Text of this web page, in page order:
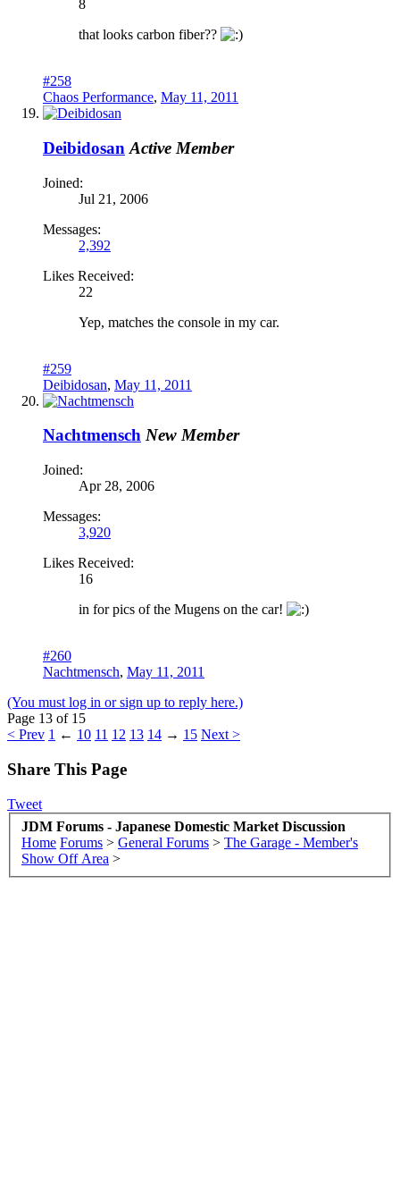
8
that looks carbon fiber??
#258
Chaos Performance, May 11, 2011
Deibidosan Active Member
Joined:
Jul 21, 2006
Messages:
2,392
Likes Received:
22
Yep, matches the console in my car.
#259
Deibidosan, May 11, 2011
Nachtmensch New Member
Joined:
Apr 28, 2006
Messages:
3,920
Likes Received:
16
in for pics of the Mugens on the car!
#260
Nachtmensch, May 11, 2011
(You must log in or sign up to reply here.)
Page 13 of 15
< Prev 1 ← 10 11 12 13 14 → 15 Next >
Share This Page
Tweet
JDM Forums - Japanese Domestic Market Discussion
Home Forums > General Forums > The Garage - Member's
Show Off Area >